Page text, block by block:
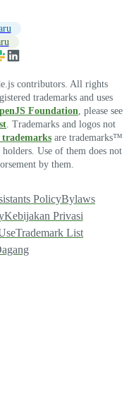
contributors. All rights
trademarks and uses
Foundation, please see
. Trademarks and logos not
are trademarks™
Use of them does not
by them.
PolicyBylaws
Kebijakan Privasi
Trademark List